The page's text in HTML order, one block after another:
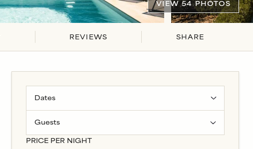
VIEW 54 PHOTOS
REVIEWS SHARE
Guests
PRICE PER NIGHT